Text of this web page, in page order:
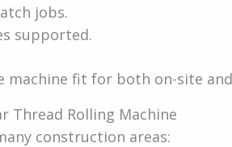
jobs.
supported.
machine fit for both on-site
Thread Rolling Machine
construction areas: